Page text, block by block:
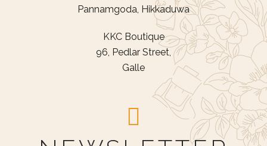
Pannamgoda, Hikkaduwa
KKC Boutique
96, Pedlar Street,
Galle